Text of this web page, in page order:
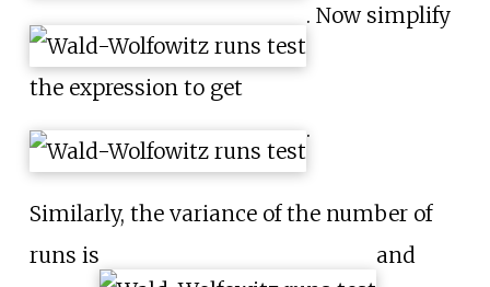
. Now simplify
the expression to get
.
Similarly, the variance of the number of
runs is
and